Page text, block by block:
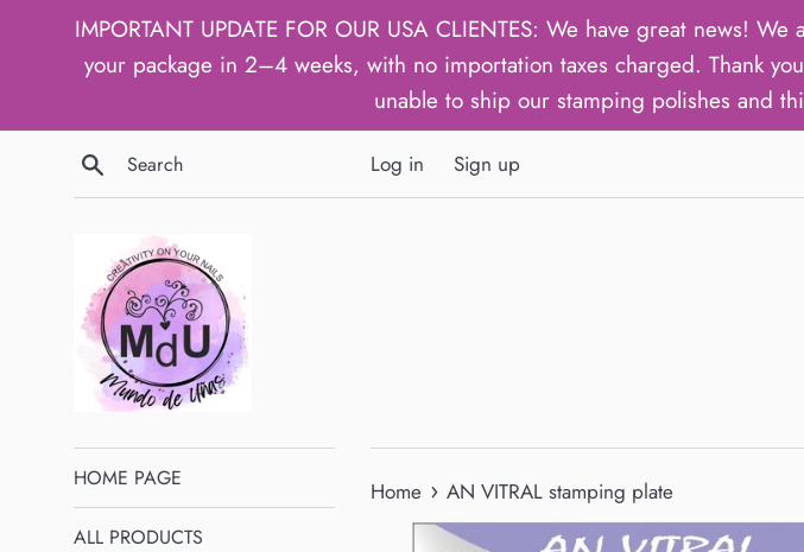
IMPORTANT UPDATE FOR OUR USA CLIENTES: We have great news!
your package in 2–4 weeks, with no importation taxes charged. Thank
unable to ship our stamping polishes and
Search
Log in Sign up
HOME PAGE
ALL PRODUCTS
Home › AN VITRAL stamping plate